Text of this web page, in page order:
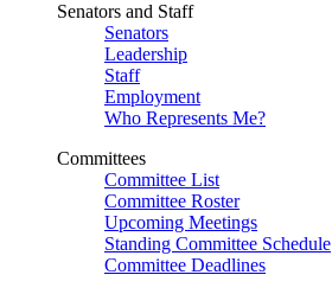
Senators and Staff
Senators
Leadership
Staff
Employment
Who Represents Me?
Committees
Committee List
Committee Roster
Upcoming Meetings
Standing Committee Schedule
Committee Deadlines